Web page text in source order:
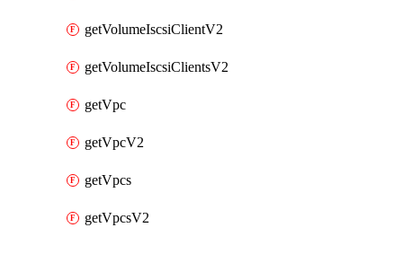
getVolumeIscsiClientV2
getVolumeIscsiClientsV2
getVpc
getVpcV2
getVpcs
getVpcsV2